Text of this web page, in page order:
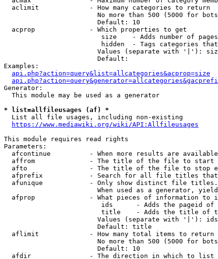
  aclimit             - How many categories to return
No more than 500 (5000 for
                        Default: 10
  acprop              - Which properties to get
size    - Adds number of
hidden  - Tags categories
Values (separate with '|'):
                        Default:
Examples:
api.php?action=query&list=allcategories&acprop=size
Generator:
  This module may be used as a generator
* list=allfileusages (af) *
  List all file usages, including non-existing
https://www.mediawiki.org/wiki/API:Allfileusages
This module requires read rights
Parameters:
afcontinue          - When more results are
affrom              - The title of the file to start
afto                - The title of the file to stop
afprefix            - Search for all file titles
afunique            - Only show distinct file
When used as a generator,
afprop              - What pieces of information to
ids      - Adds the pageid
title    - Adds the title of
Values (separate with '|'):
                        Default: title
  aflimit             - How many total items to return
No more than 500 (5000 for
                        Default: 10
  afdir               - The direction in which to list